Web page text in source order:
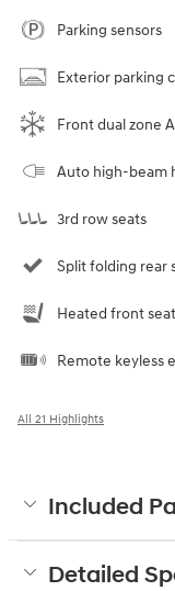
Parking sensors
Exterior parking
Front dual zone
Auto high-beam
3rd row seats
Split folding rear
Heated front
Remote keyless
All 21 Highlights
Included
Detailed